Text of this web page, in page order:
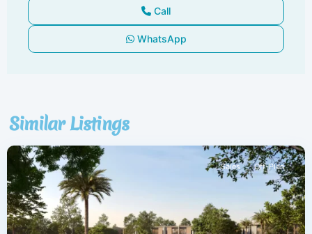
Call
WhatsApp
Similar Listings
South,
Dubai
Sales Off-Plan